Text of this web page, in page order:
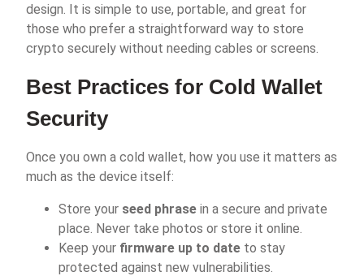
design. It is simple to use, portable, and great for
those who prefer a straightforward way to store
crypto securely without needing cables or screens.
Best Practices for Cold Wallet
Security
Once you own a cold wallet, how you use it matters as
much as the device itself:
Store your seed phrase in a secure and private
place. Never take photos or store it online.
Keep your firmware up to date to stay
protected against new vulnerabilities.